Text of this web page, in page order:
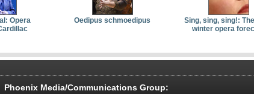
Opera
Oedipus schmoedipus
Sing, sing, sing!:
winter opera
Phoenix Media/Communications Group: